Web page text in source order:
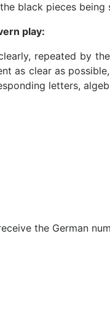
black pieces being
play:
repeated by
as clear as
letters,
the German